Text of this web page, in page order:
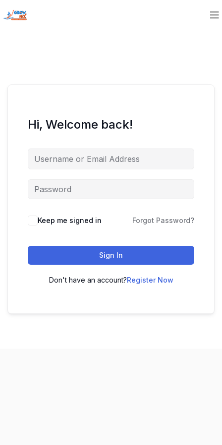
Hi, Welcome back!
Keep me signed in Forgot Password?
Sign In
Don't have an account?Register Now